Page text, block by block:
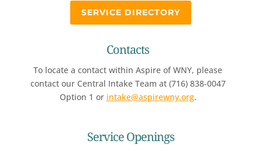
SERVICE DIRECTORY
Contacts
To locate a contact within Aspire of WNY, please
contact our Central Intake Team at (716) 838-0047
Option 1 or intake@aspirewny.org.
Service Openings